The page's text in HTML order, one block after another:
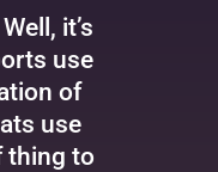
it’s
use
of
use
thing to